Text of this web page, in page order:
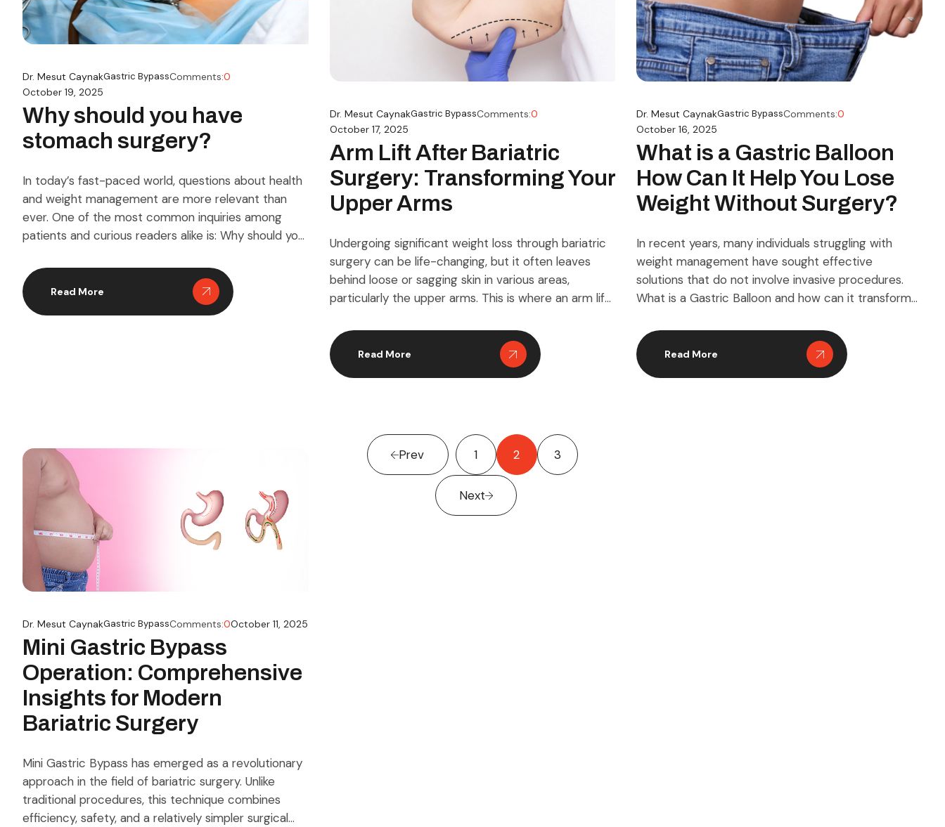
Dr. Mesut CaynakGastric Bypass 0
Comments:
October 19, 2025
Why should you have
stomach surgery?
In today’s fast-paced world, questions about health
and weight management are more relevant than
ever. One of the most common inquiries among
patients and curious readers alike is: Why should you
referred to as bariatric surgery, is a medical
intervention that can significantly impact your
quality of life. But […]
Read More
Dr. Mesut CaynakGastric Bypass 0
Comments:
October 17, 2025
Arm Lift After Bariatric
Surgery: Transforming Your
Upper Arms
Undergoing significant weight loss through bariatric
surgery can be life-changing, but it often leaves
behind loose or sagging skin in various areas,
particularly the upper arms. This is where an arm lift
tighten the arms for a more defined and
aesthetically pleasing look. Beyond mere
appearance, […]
Read More
Dr. Mesut CaynakGastric Bypass 0
Comments:
October 16, 2025
What is a Gastric Balloon
How Can It Help You Lose
Weight Without Surgery?
In recent years, many individuals struggling with
weight management have sought effective
solutions that do not involve invasive procedures.
What is a Gastric Balloon and how can it transform
methods? This innovative approach has become
popular worldwide, offering a temporary yet
effective way to reduce excess weight without […]
Read More
Dr. Mesut CaynakGastric Bypass 0
Comments: October 11, 2025
Mini Gastric Bypass
Operation: Comprehensive
Insights for Modern
Bariatric Surgery
Mini Gastric Bypass has emerged as a revolutionary
approach in the field of bariatric surgery. Unlike
traditional procedures, this technique combines
efficiency, safety, and a relatively simpler surgical
Prev 1 2 3
Next